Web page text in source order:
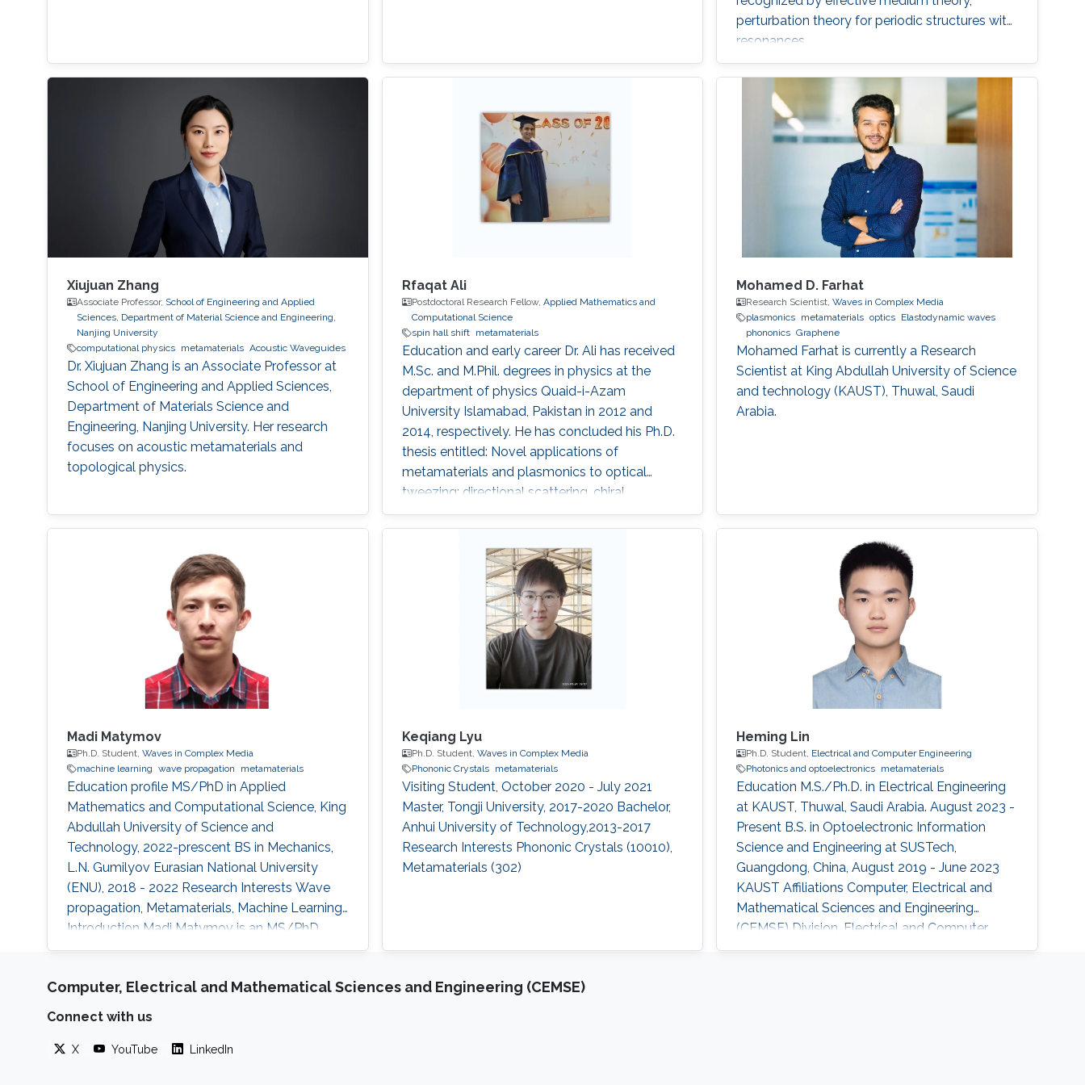
perturbation theory for periodic structures with
resonances.
Xiujuan Zhang
Associate Professor, School of Engineering and Applied
Sciences, Department of Material Science and Engineering,
Nanjing University
computational physics
metamaterials ​Acoustic Waveguides
Dr. Xiujuan Zhang is an Associate Professor at
School of Engineering and Applied Sciences,
Department of Materials Science and
Engineering, Nanjing University. Her research
focuses on acoustic metamaterials and
topological physics.
Rfaqat Ali
Postdoctoral Research Fellow, Applied Mathematics and
Computational Science
spin hall shift
metamaterials
Education and early career Dr. Ali has received
M.Sc. and M.Phil. degrees in physics at the
department of physics Quaid-i-Azam
University Islamabad, Pakistan in 2012 and
2014, respectively. He has concluded his Ph.D.
thesis entitled: Novel applications of
metamaterials and plasmonics to optical
tweezing: directional scattering, chiral
resolution and pulling forces in 2020. He has
sixteen first author paper including four single
author. Research Interests Optical manipulation
of chiral sphere using tweezers where we have
developed the methods for characterization
and chiral resolution of single
Mohamed D. Farhat
Research Scientist,Waves in Complex Media
plasmonics metamaterials optics Elastodynamic waves
phononics Graphene
Mohamed Farhat is currently a Research
Scientist at King Abdullah University of Science
and technology (KAUST), Thuwal, Saudi
Arabia.
Madi Matymov
Ph.D. Student, Waves in Complex Media
machine learning wave propagation metamaterials
Education profile MS/PhD in Applied
Mathematics and Computational Science, King
Abdullah University of Science and
Technology, 2022-prescent BS in Mechanics,
L.N. Gumilyov Eurasian National University
(ENU), 2018 - 2022 Research Interests Wave
propagation, Metamaterials, Machine Learning
Introduction Madi Matymov is an MS/PhD
student at Waves in Complex Media (WCM)
and Technology (KAUST), studying under the
supervision of Professor Ying Wu in her group.
Gumilyov National University. Apart from that,
Keqiang Lyu
Ph.D. Student, Waves in Complex Media
Phononic Crystals
metamaterials
Visiting Student, October 2020 - July 2021​
Master, Tongji University, 2017-2020 Bachelor,
Anhui University of Technology,2013-2017
Research Interests Phononic Crystals (10010),
Metamaterials (302)
Heming Lin
Ph.D. Student, Electrical and Computer Engineering
Photonics and optoelectronics metamaterials
Education M.S./Ph.D. in Electrical Engineering
at KAUST, Thuwal, Saudi Arabia. August 2023 -
Present B.S. in Optoelectronic Information
Science and Engineering at SUSTech,
Guangdong, China, August 2019 - June 2023
KAUST Affiliations Computer, Electrical and
Mathematical Sciences and Engineering
(CEMSE) Division, Electrical and Computer
Engineering
Computer, Electrical and Mathematical Sciences and Engineering (CEMSE)
Connect with us
X YouTube LinkedIn